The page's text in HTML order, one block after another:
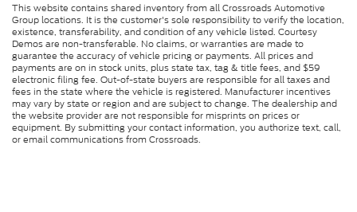
This website contains shared inventory from all Crossroads Automotive
Group locations. It is the customer's sole responsibility to verify the location,
existence, transferability, and condition of any vehicle listed. Courtesy
Demos are non-transferable. No claims, or warranties are made to
guarantee the accuracy of vehicle pricing or payments. All prices and
payments are on in stock units, plus state tax, tag & title fees, and $59
electronic filing fee. Out-of-state buyers are responsible for all taxes and
fees in the state where the vehicle is registered. Manufacturer incentives
may vary by state or region and are subject to change. The dealership and
the website provider are not responsible for misprints on prices or
equipment. By submitting your contact information, you authorize text, call,
or email communications from Crossroads.